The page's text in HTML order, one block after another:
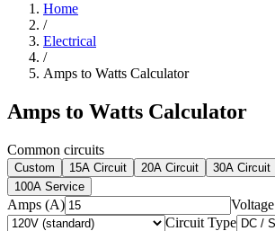
Home
/
Electrical
/
Amps to Watts Calculator
Amps to Watts Calculator
Common circuits
Custom 15A Circuit 20A Circuit 30A Circuit
100A Service
Amps (A)
Voltage
Circuit Type